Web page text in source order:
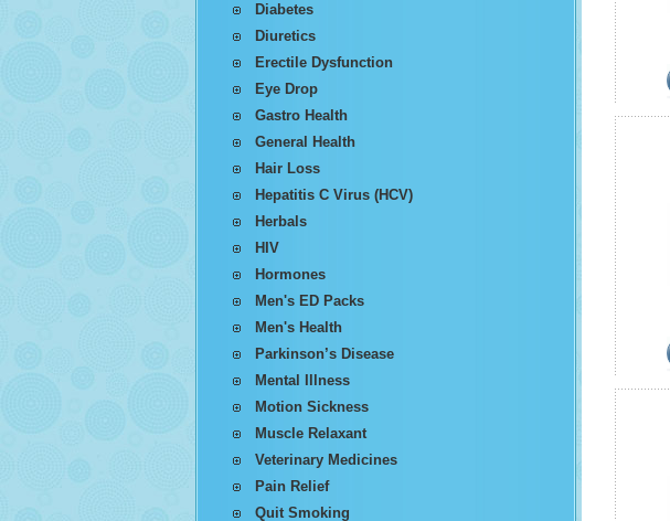
Diabetes
Diuretics
Erectile Dysfunction
Eye Drop
Gastro Health
General Health
Hair Loss
Hepatitis C Virus (HCV)
Herbals
HIV
Hormones
Men's ED Packs
Men's Health
Parkinson’s Disease
Mental Illness
Motion Sickness
Muscle Relaxant
Veterinary Medicines
Pain Relief
Quit Smoking